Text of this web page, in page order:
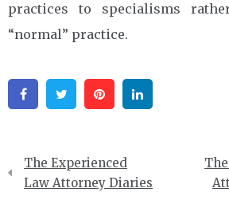
practices to specialisms
“normal” practice.
FacebookTwitter Pinterest
Post
navigation
The Experienced
Law Attorney Diaries